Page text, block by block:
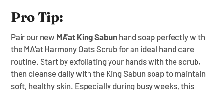
Pro Tip:
Pair our new MA'at King Sabun hand soap perfectly with
the MA'at Harmony Oats Scrub for an ideal hand care
routine. Start by exfoliating your hands with the scrub,
then cleanse daily with the King Sabun soap to maintain
soft, healthy skin. Especially during busy weeks, this